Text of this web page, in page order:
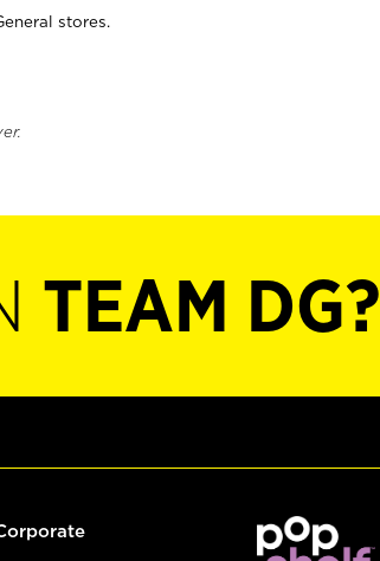
stores.
TEAM DG?